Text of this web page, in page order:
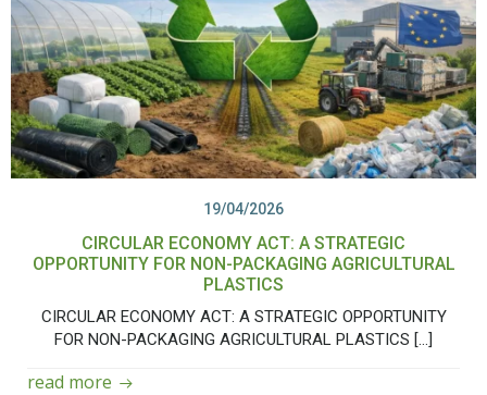
19/04/2026
CIRCULAR ECONOMY ACT: A STRATEGIC
OPPORTUNITY FOR NON-PACKAGING AGRICULTURAL
PLASTICS
CIRCULAR ECONOMY ACT: A STRATEGIC OPPORTUNITY
FOR NON-PACKAGING AGRICULTURAL PLASTICS […]
read more